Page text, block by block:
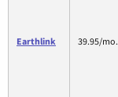
Earthlink 39.95/mo.